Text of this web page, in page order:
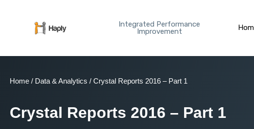
Integrated Performance
Improvement
Home / Data & Analytics / Crystal Reports 2016 – Part 1
Crystal Reports 2016 – Part 1